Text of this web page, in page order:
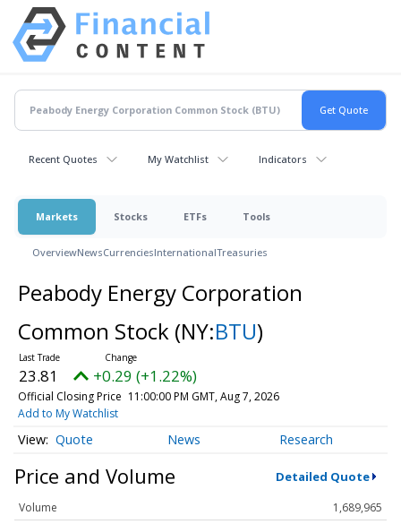
Recent Quotes My Watchlist Indicators
Markets Stocks ETFs Tools
OverviewNewsCurrenciesInternationalTreasuries
Peabody Energy Corporation
Common Stock (NY:BTU)
23.81 +0.29 (+1.22%)
Official Closing Price 11:00:00 PM GMT, Aug 7, 2026
Add to My Watchlist
Quote News Research
Price and Volume Detailed Quote
Volume
1,689,965